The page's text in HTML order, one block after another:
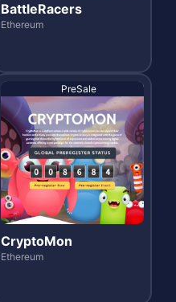
BattleRacers
Ethereum
PreSale
CryptoMon
Ethereum